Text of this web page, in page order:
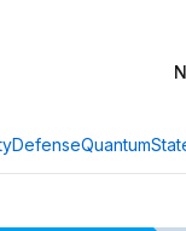
DefenseQuantum